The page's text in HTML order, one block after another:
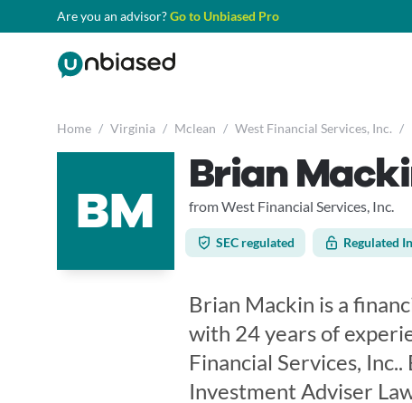
Are you an advisor?Go to Unbiased Pro
Home / Virginia / Mclean / West Financial Services, Inc. /
BM
Brian
from West Financial Services, Inc.
SEC regulated Regulated
Brian Mackin is a
with 24 years of
Financial Services,
Investment Adviser